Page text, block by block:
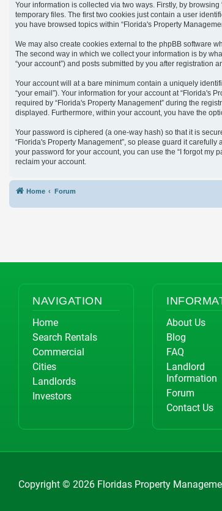
Your information is collected via two ways. Firstly, by
temporary files. The first two cookies just contain a user
you have browsed topics within “Florida's Property
We may also create cookies external to the phpBB software
The second way in which we collect your information is by
“your account”) and posts submitted by you after registration
Your account will at a bare minimum contain a uniquely
“your email”). Your information for your account at “Florida's
required by “Florida's Property Management” during the
displayed. Furthermore, within your account, you have the
Your password is ciphered (a one-way hash) so that it is
“Florida's Property Management”, so please guard it
your password for your account, you can use the “I forgot
reclaim your account.
Home Forum
NAVIGATION
Home
Search Rentals
Commercial
Cities
Landlords
Investors
About Us
Blog
FAQ
Landlord
Information
Forum
Contact Us
Copyright © 2026 Floridas Property